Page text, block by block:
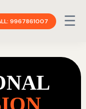
9967861007 ☰